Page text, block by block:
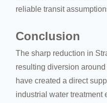
reliable transit
Conclusion
The sharp reduction in
resulting diversion
have created a direct
industrial water treatment